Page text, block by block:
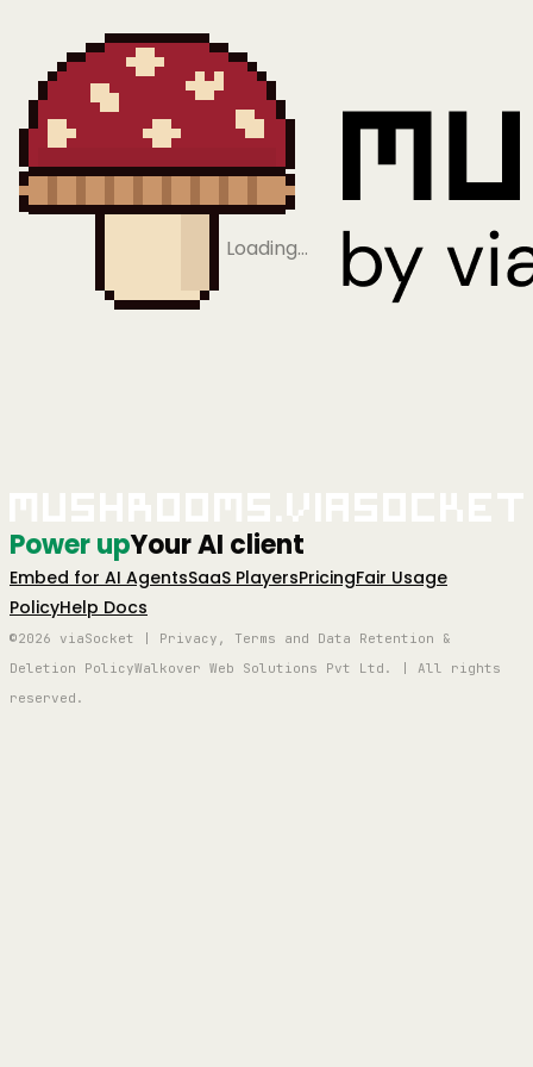
Loading…
Power upYour AI client
Embed for AI AgentsSaaS PlayersPricingFair Usage
PolicyHelp Docs
©2026 viaSocket | Privacy, Terms and Data Retention &
Deletion PolicyWalkover Web Solutions Pvt Ltd. | All rights
reserved.